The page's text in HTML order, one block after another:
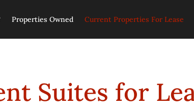
Properties Owned Current Properties For Lease
Suites for